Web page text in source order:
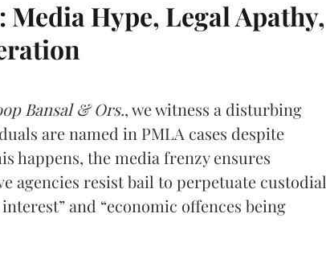
Media Hype, Legal Apathy,
Bansal & Ors., we witness a disturbing
are named in PMLA cases despite
happens, the media frenzy ensures
agencies resist bail to perpetuate custodial
and “economic offences being